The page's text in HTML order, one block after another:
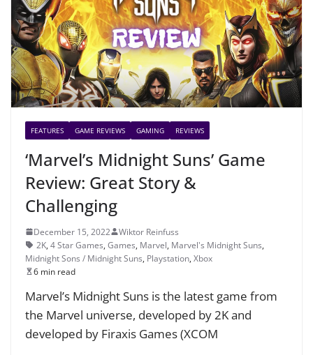
FEATURES GAME REVIEWS GAMING REVIEWS
‘Marvel’s Midnight Suns’ Game
Review: Great Story &
Challenging
December 15, 2022
Wiktor Reinfuss
2K, 4 Star Games, Games, Marvel, Marvel's Midnight Suns,
Midnight Sons / Midnight Suns, Playstation, Xbox
6 min read
Marvel’s Midnight Suns is the latest game from
the Marvel universe, developed by 2K and
developed by Firaxis Games (XCOM